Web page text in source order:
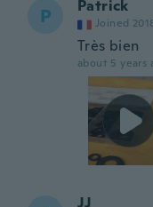
P Patrick
Joined
Très bien
about 5 years
JJ